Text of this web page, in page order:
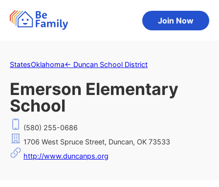
Join Now
StatesOklahoma← Duncan School District
Emerson Elementary
School
(580) 255-0686
1706 West Spruce Street, Duncan, OK 73533
http://www.duncanps.org